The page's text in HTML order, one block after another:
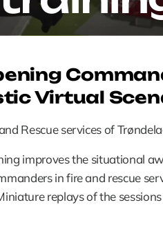
Virtual
Rescue services of
improves the situational
in fire and rescue
replays of the